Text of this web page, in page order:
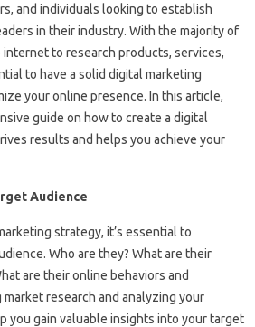
and individuals looking to establish
in their industry. With the majority of
to research products, services,
to have a solid digital marketing
your online presence. In this article,
guide on how to create a digital
results and helps you achieve your
Audience
strategy, it’s essential to
Who are they? What are their
are their online behaviors and
research and analyzing your
you gain valuable insights into your target